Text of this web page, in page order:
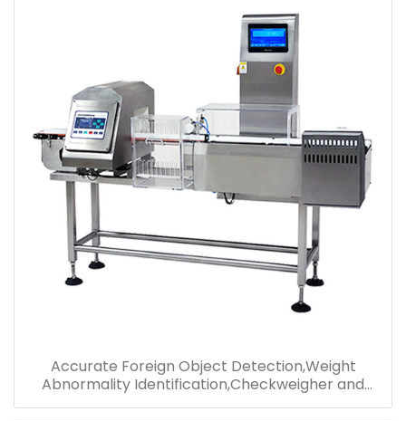
Accurate Foreign Object Detection,Weight
Abnormality Identification,Checkweigher and
Metal Detector Combo Manufacturer